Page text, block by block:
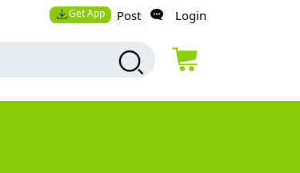
Get App Post Login